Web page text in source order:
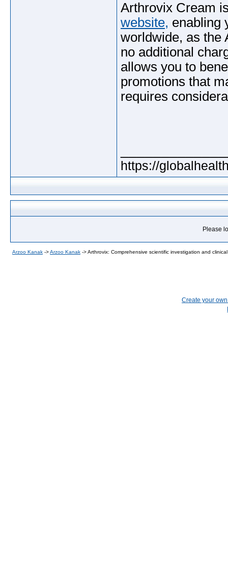
Arthrovix Cream
website, enabling
worldwide, as the
no additional
allows you to
promotions that
requires
https://
Please
Arzoo Kanak ->Arzoo Kanak ->Arthrovix: Comprehensive scientific investigation and
Create your